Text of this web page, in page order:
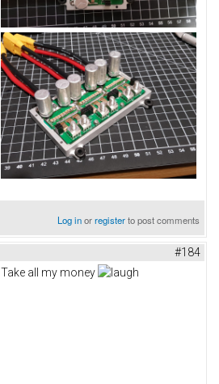
Log inorregisterto post comments
#184
Take all my money